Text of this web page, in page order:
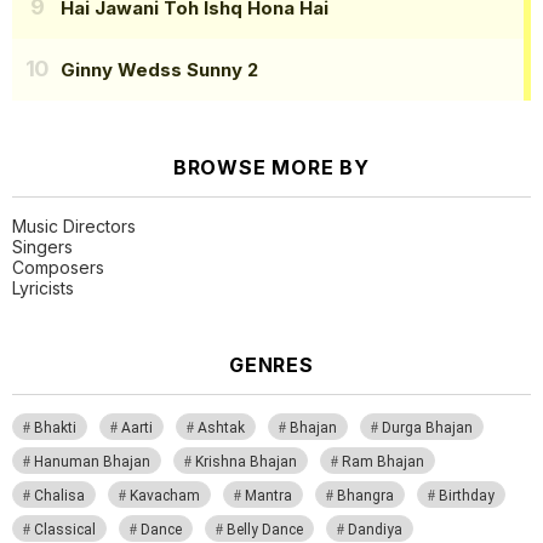
Hai Jawani Toh Ishq Hona Hai
Ginny Wedss Sunny 2
BROWSE MORE BY
Music Directors
Singers
Composers
Lyricists
GENRES
Bhakti Aarti Ashtak Bhajan
Durga Bhajan
Hanuman Bhajan
Krishna Bhajan
Ram Bhajan
Chalisa
Kavacham Mantra Bhangra
Birthday
Classical
Dance Belly Dance
Dandiya